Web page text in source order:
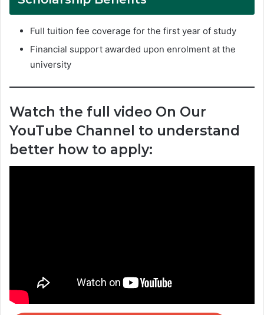
Full tuition fee coverage for the first year of study
Financial support awarded upon enrolment at the
university
Watch the full video On Our
YouTube Channel to understand
better how to apply: